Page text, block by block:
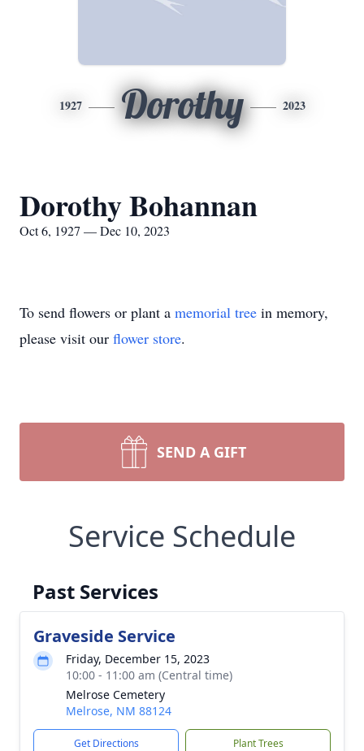
1927 Dorothy 2023
Dorothy Bohannan
Oct 6, 1927 — Dec 10, 2023
To send flowers or plant a memorial tree in memory,
please visit our flower store.
SEND A GIFT
Service Schedule
Past Services
Graveside Service
Friday, December 15, 2023
10:00 - 11:00 am (Central time)
Melrose Cemetery
Melrose, NM 88124
Get Directions Plant Trees